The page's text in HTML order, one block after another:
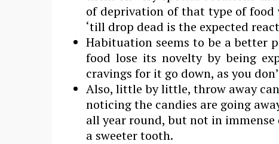
of deprivation of that type of
‘till drop dead is the expected
Habituation seems to be a better
food lose its novelty by being
cravings for it go down, as you
Also, little by little, throw away
noticing the candies are going
all year round, but not in immense
a sweeter tooth.